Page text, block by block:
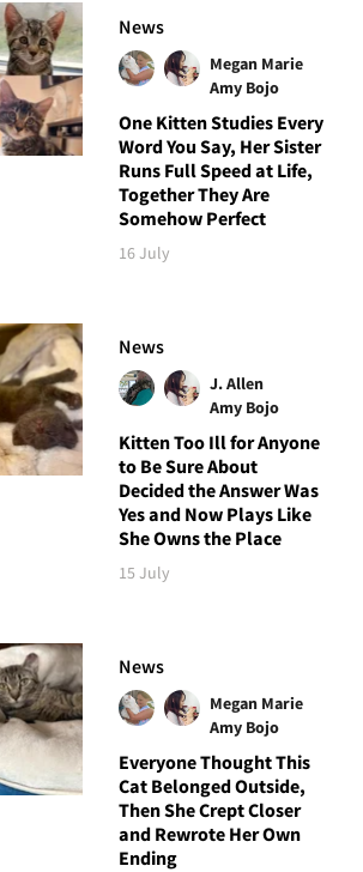
News
Megan Marie
Amy Bojo
One Kitten Studies Every
Word You Say, Her Sister
Runs Full Speed at Life,
Together They Are
Somehow Perfect
16 July
News
J. Allen
Amy Bojo
Kitten Too Ill for Anyone
to Be Sure About
Decided the Answer Was
Yes and Now Plays Like
She Owns the Place
15 July
News
Megan Marie
Amy Bojo
Everyone Thought This
Cat Belonged Outside,
Then She Crept Closer
and Rewrote Her Own
Ending